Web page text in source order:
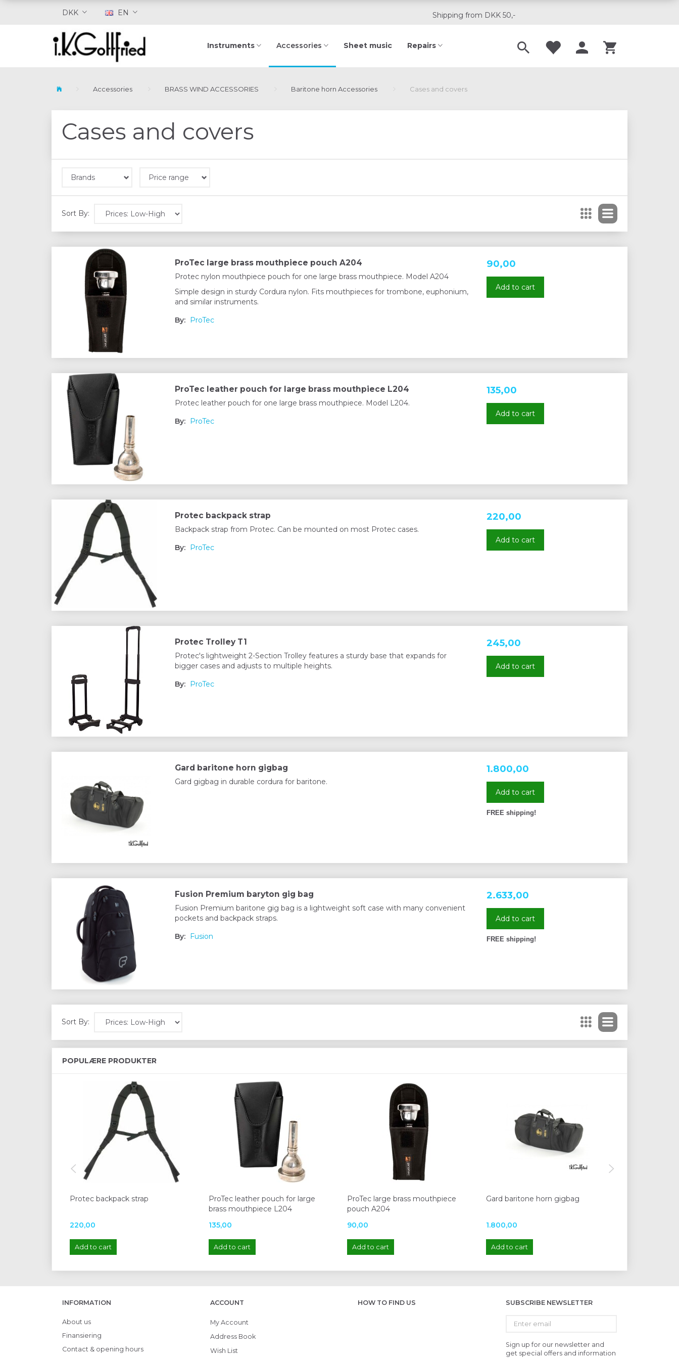
DKK EN Shipping from DKK 50,-
Instruments Accessories Sheet music Repairs
Accessories BRASS WIND ACCESSORIES Baritone horn Accessories Cases and covers
Cases and covers
Brands Price range
Sort By:
ProTec large brass mouthpiece pouch A204
Protec nylon mouthpiece pouch for one large brass mouthpiece. Model A204
Simple design in sturdy Cordura nylon. Fits mouthpieces for trombone, euphonium,
and similar instruments.
By:
ProTec
90,00
Add to cart
ProTec leather pouch for large brass mouthpiece L204
Protec leather pouch for one large brass mouthpiece. Model L204.
By: ProTec
135,00
Add to cart
Protec backpack strap
Backpack strap from Protec. Can be mounted on most Protec cases.
By: ProTec
220,00
Add to cart
Protec Trolley T1
Protec's lightweight 2-Section Trolley features a sturdy base that expands for
bigger cases and adjusts to multiple heights.
By: ProTec
245,00
Add to cart
Gard baritone horn gigbag
Gard gigbag in durable cordura for baritone.
1.800,00
Add to cart
FREE shipping!
Fusion Premium baryton gig bag
Fusion Premium baritone gig bag is a lightweight soft case with many convenient
pockets and backpack straps.
By: Fusion
2.633,00
Add to cart
FREE shipping!
Sort By:
POPULÆRE PRODUKTER
Protec backpack strap
220,00
Add to cart
ProTec leather pouch for large
brass mouthpiece L204
135,00
Add to cart
ProTec large brass mouthpiece
pouch A204
90,00
Add to cart
Gard baritone horn gigbag
1.800,00
Add to cart
INFORMATION
About us
Finansiering
Contact & opening hours
ACCOUNT
My Account
Address Book
Wish List
HOW TO FIND US SUBSCRIBE NEWSLETTER
email
Sign up for our newsletter and
get special offers and information